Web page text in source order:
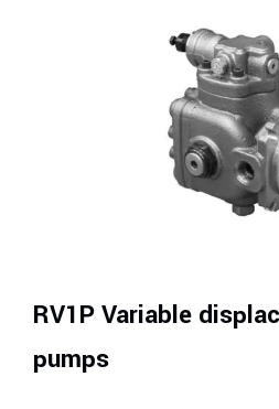
RV1P Variable
pumps